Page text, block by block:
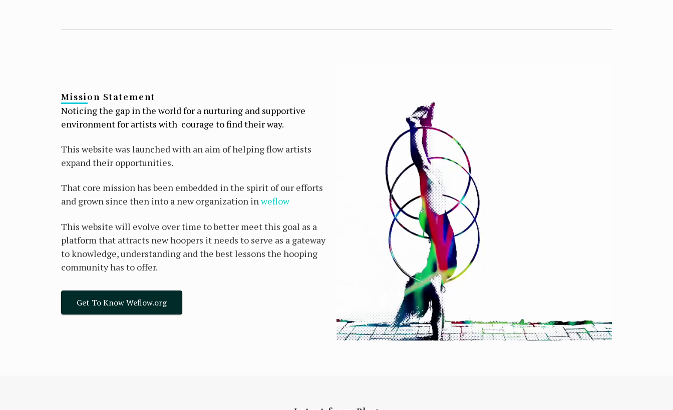
Mission Statement
Noticing the gap in the world for a nurturing and supportive
environment for artists with courage to find their way.
This website was launched with an aim of helping flow artists
expand their opportunities.
That core mission has been embedded in the spirit of our efforts
and grown since then into a new organization inweflow
This website will evolve over time to better meet this goal as a
platform that attracts new hoopers it needs to serve as a gateway
to knowledge, understanding and the best lessons the hooping
community has to offer.
Get To Know Weflow.org